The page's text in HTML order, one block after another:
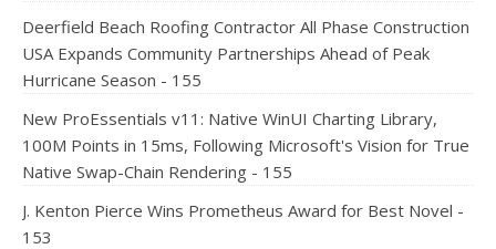
Deerfield Beach Roofing Contractor All Phase Construction
USA Expands Community Partnerships Ahead of Peak
Hurricane Season - 155
New ProEssentials v11: Native WinUI Charting Library,
100M Points in 15ms, Following Microsoft's Vision for True
Native Swap-Chain Rendering - 155
J. Kenton Pierce Wins Prometheus Award for Best Novel -
153